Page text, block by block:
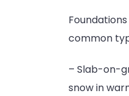
common
– Slab-on-
snow in